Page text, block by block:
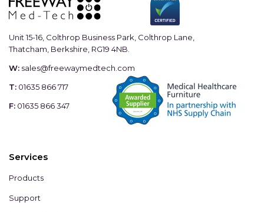
Unit 15-16, Colthrop Business Park, Colthrop Lane,
Thatcham, Berkshire, RG19 4NB.
W: sales@freewaymedtech.com
T: 01635 866 717
F: 01635 866 347
Services
Products
Support